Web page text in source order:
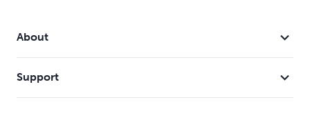
About
Support